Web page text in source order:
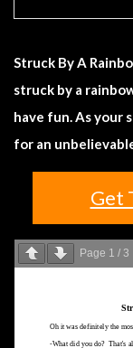
Struck By A
struck by a
have fun. As your
for an
Get
Page 1 / 3